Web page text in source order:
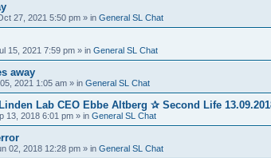
27, 2021 5:50 pm » in General SL Chat
15, 2021 7:59 pm » in General SL Chat
away
2021 1:05 am » in General SL Chat
Lab CEO Ebbe Altberg ✰ Second Life
13, 2018 6:01 pm » in General SL Chat
02, 2018 12:28 pm » in General SL Chat